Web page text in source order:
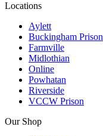
Locations
Aylett
Buckingham Prison
Farmville
Midlothian
Online
Powhatan
Riverside
VCCW Prison
Our Shop